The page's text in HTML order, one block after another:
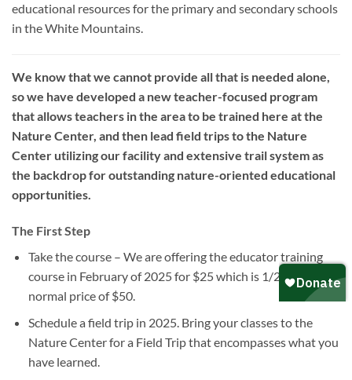
educational resources for the primary and secondary schools
in the White Mountains.
We know that we cannot provide all that is needed alone,
so we have developed a new teacher-focused program
that allows teachers in the area to be trained here at the
Nature Center, and then lead field trips to the Nature
Center utilizing our facility and extensive trail system as
the backdrop for outstanding nature-oriented educational
opportunities.
The First Step
Take the course – We are offering the educator training
course in February of 2025 for $25 which is 1/2 the
normal price of $50.
Schedule a field trip in 2025. Bring your classes to the
Nature Center for a Field Trip that encompasses what you
have learned.